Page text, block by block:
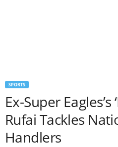
SPORTS
Ex-Super
Rufai Tackles
Handlers